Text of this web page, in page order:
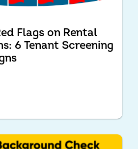
Flags on Rental
6 Tenant Screening